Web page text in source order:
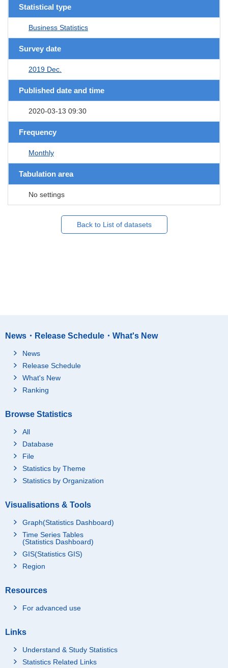
Statistical type
Business Statistics
Survey date
2019 Dec.
Published date and time
2020-03-13 09:30
Frequency
Monthly
Tabulation area
No settings
Back to List of datasets
News・Release Schedule・What's New
News
Release Schedule
What's New
Ranking
Browse Statistics
All
Database
File
Statistics by Theme
Statistics by Organization
Visualisations & Tools
Graph(Statistics Dashboard)
Time Series Tables
(Statistics Dashboard)
GIS(Statistics GIS)
Region
Resources
For advanced use
Links
Understand & Study Statistics
Statistics Related Links